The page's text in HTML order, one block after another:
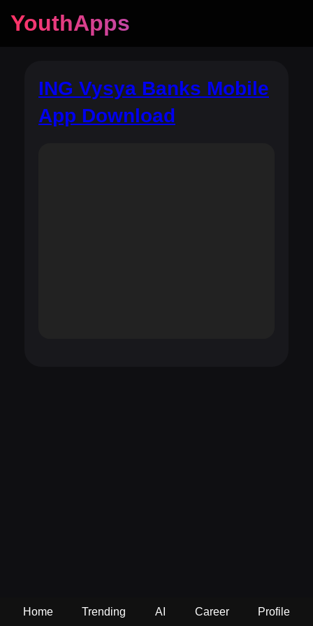
YouthApps
ING Vysya Banks Mobile
App Download
Home Trending AI Career Profile